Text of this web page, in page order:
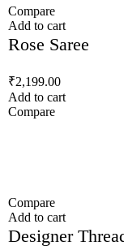
Compare
Add to cart
Rose Saree
₹2,199.00
Add to cart
Compare
Compare
Add to cart
Designer